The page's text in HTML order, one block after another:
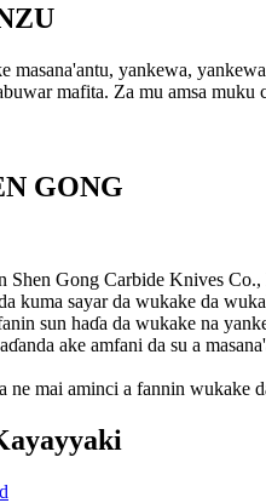
masana'antu, yankewa,
mafita. Za mu amsa muku
GONG
Shen Gong Carbide Knives
kuma sayar da wukake da
sun haɗa da wukake na
ake amfani da su a
ne mai aminci a fannin wukake